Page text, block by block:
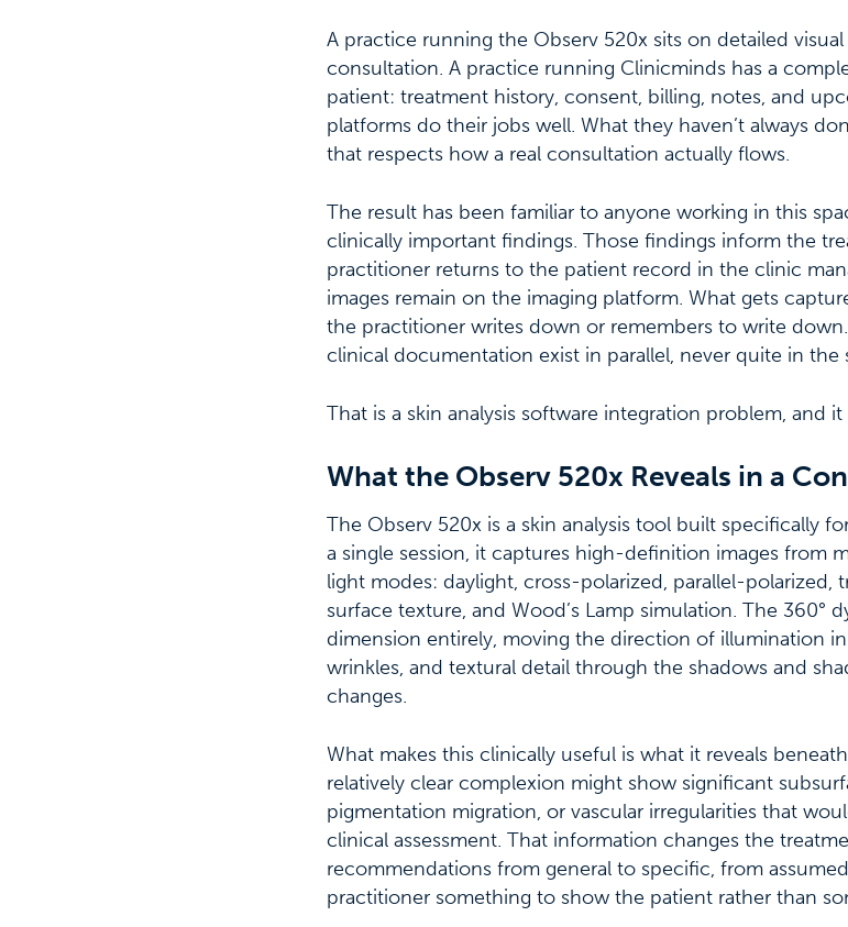
A practice running the Observ 520x sits on detailed
consultation. A practice running Clinicminds has a
patient: treatment history, consent, billing, notes, and
platforms do their jobs well. What they haven’t always
that respects how a real consultation actually flows.
The result has been familiar to anyone working in this
clinically important findings. Those findings inform the
practitioner returns to the patient record in the clinic
images remain on the imaging platform. What gets
the practitioner writes down or remembers to write
clinical documentation exist in parallel, never quite in the
That is a skin analysis software integration problem, and
What the Observ 520x Reveals in a
The Observ 520x is a skin analysis tool built specifically
a single session, it captures high-definition images from
light modes: daylight, cross-polarized, parallel-polarized,
surface texture, and Wood’s Lamp simulation. The 360°
dimension entirely, moving the direction of illumination
wrinkles, and textural detail through the shadows and
changes.
What makes this clinically useful is what it reveals
relatively clear complexion might show significant
pigmentation migration, or vascular irregularities that
clinical assessment. That information changes the
recommendations from general to specific, from
practitioner something to show the patient rather than